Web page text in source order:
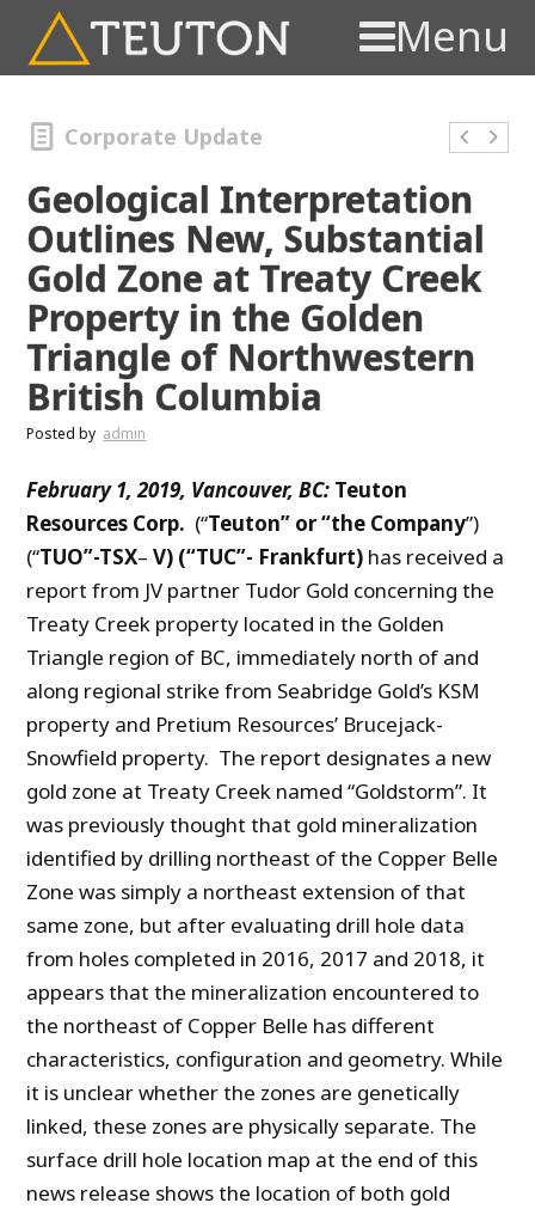
Menu
Corporate Update
Geological Interpretation
Outlines New, Substantial
Gold Zone at Treaty Creek
Property in the Golden
Triangle of Northwestern
British Columbia
Posted by admin
February 1, 2019, Vancouver, BC: Teuton
Resources Corp. (“Teuton” or “the Company”)
(“TUO”-TSX–V) (“TUC”- Frankfurt) has received a
report from JV partner Tudor Gold concerning the
Treaty Creek property located in the Golden
Triangle region of BC, immediately north of and
along regional strike from Seabridge Gold’s KSM
property and Pretium Resources’ Brucejack-
Snowfield property. The report designates a new
gold zone at Treaty Creek named “Goldstorm”. It
was previously thought that gold mineralization
identified by drilling northeast of the Copper Belle
Zone was simply a northeast extension of that
same zone, but after evaluating drill hole data
from holes completed in 2016, 2017 and 2018, it
appears that the mineralization encountered to
the northeast of Copper Belle has different
characteristics, configuration and geometry. While
it is unclear whether the zones are genetically
linked, these zones are physically separate. The
surface drill hole location map at the end of this
news release shows the location of both gold